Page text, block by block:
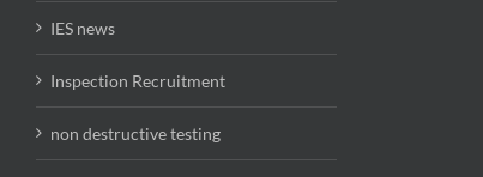
IES news
Inspection Recruitment
non destructive testing